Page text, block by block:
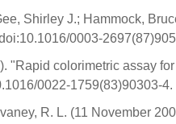
Shirley J.; Hammock,
0003-
"Rapid colorimetric assay
0022-1759(83)90303-
R. L. (11 November